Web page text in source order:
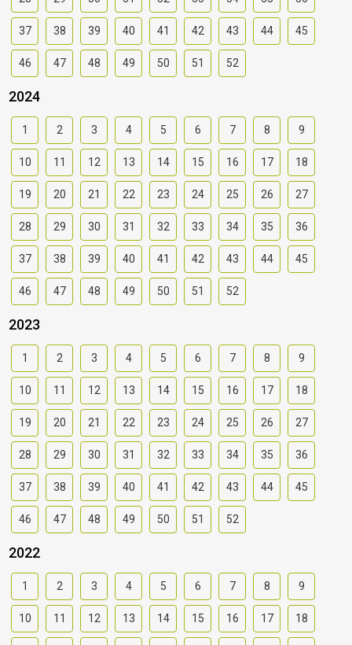
37 38 39 40 41 42 43 44 45
46 47 48 49 50 51 52
2024
1 2 3 4 5 6 7 8 9
10 11 12 13 14 15 16 17 18
19 20 21 22 23 24 25 26 27
28 29 30 31 32 33 34 35 36
37 38 39 40 41 42 43 44 45
46 47 48 49 50 51 52
2023
1 2 3 4 5 6 7 8 9
10 11 12 13 14 15 16 17 18
19 20 21 22 23 24 25 26 27
28 29 30 31 32 33 34 35 36
37 38 39 40 41 42 43 44 45
46 47 48 49 50 51 52
2022
1 2 3 4 5 6 7 8 9
10 11 12 13 14 15 16 17 18